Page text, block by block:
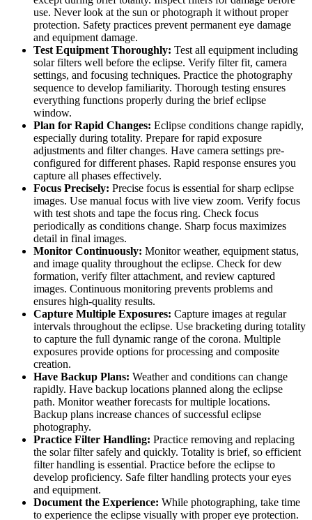
use. Never look at the sun or photograph it without proper
protection. Safety practices prevent permanent eye damage
and equipment damage.
Test Equipment Thoroughly: Test all equipment including
solar filters well before the eclipse. Verify filter fit, camera
settings, and focusing techniques. Practice the photography
sequence to develop familiarity. Thorough testing ensures
everything functions properly during the brief eclipse
window.
Plan for Rapid Changes: Eclipse conditions change rapidly,
especially during totality. Prepare for rapid exposure
adjustments and filter changes. Have camera settings pre-
configured for different phases. Rapid response ensures you
capture all phases effectively.
Focus Precisely: Precise focus is essential for sharp eclipse
images. Use manual focus with live view zoom. Verify focus
with test shots and tape the focus ring. Check focus
periodically as conditions change. Sharp focus maximizes
detail in final images.
Monitor Continuously: Monitor weather, equipment status,
and image quality throughout the eclipse. Check for dew
formation, verify filter attachment, and review captured
images. Continuous monitoring prevents problems and
ensures high-quality results.
Capture Multiple Exposures: Capture images at regular
intervals throughout the eclipse. Use bracketing during totality
to capture the full dynamic range of the corona. Multiple
exposures provide options for processing and composite
creation.
Have Backup Plans: Weather and conditions can change
rapidly. Have backup locations planned along the eclipse
path. Monitor weather forecasts for multiple locations.
Backup plans increase chances of successful eclipse
photography.
Practice Filter Handling: Practice removing and replacing
the solar filter safely and quickly. Totality is brief, so efficient
filter handling is essential. Practice before the eclipse to
develop proficiency. Safe filter handling protects your eyes
and equipment.
Document the Experience: While photographing, take time
to experience the eclipse visually with proper eye protection.